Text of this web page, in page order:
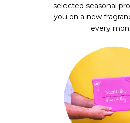
selected seasonal
you on a new
every